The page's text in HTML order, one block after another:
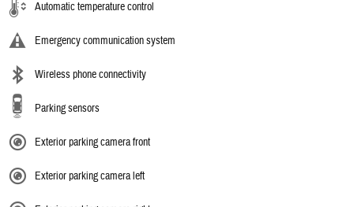
Automatic temperature control
Emergency communication system
Wireless phone connectivity
Parking sensors
Exterior parking camera front
Exterior parking camera left